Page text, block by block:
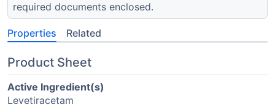
required documents enclosed.
Properties Related
Product Sheet
Active Ingredient(s)
Levetiracetam